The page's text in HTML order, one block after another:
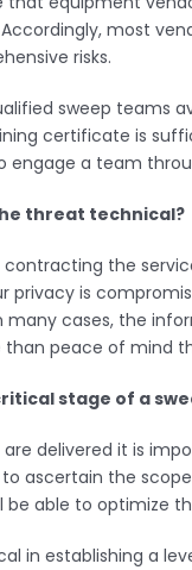
most
risks.
sweep teams
certificate is
engage a team
threat technical?
the
privacy is
cases, the
than peace of mind
stage of a
are delivered it is
ascertain the
be able to optimize
in establishing a